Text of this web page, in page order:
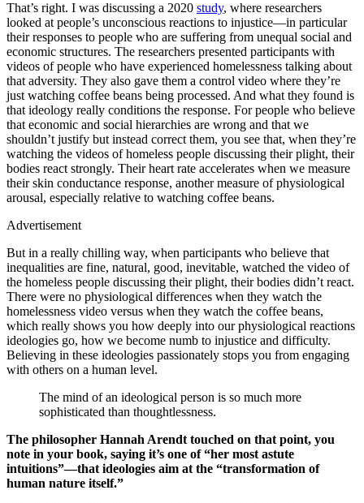
That’s right. I was discussing a 2020 study, where researchers
looked at people’s unconscious reactions to injustice—in particular
their responses to people who are suffering from unequal social and
economic structures. The researchers presented participants with
videos of people who have experienced homelessness talking about
that adversity. They also gave them a control video where they’re
just watching coffee beans being processed. And what they found is
that ideology really conditions the response. For people who believe
that economic and social hierarchies are wrong and that we
shouldn’t justify but instead correct them, you see that, when they’re
watching the videos of homeless people discussing their plight, their
bodies react strongly. Their heart rate accelerates when we measure
their skin conductance response, another measure of physiological
arousal, especially relative to watching coffee beans.
Advertisement
But in a really chilling way, when participants who believe that
inequalities are fine, natural, good, inevitable, watched the video of
the homeless people discussing their plight, their bodies didn’t react.
There were no physiological differences when they watch the
homelessness video versus when they watch the coffee beans,
which really shows you how deeply into our physiological reactions
ideologies go, how we become numb to injustice and difficulty.
Believing in these ideologies passionately stops you from engaging
with others on a human level.
The mind of an ideological person is so much more
sophisticated than thoughtlessness.
The philosopher Hannah Arendt touched on that point, you
note in your book, saying it’s one of “her most astute
intuitions”—that ideologies aim at the “transformation of
human nature itself.”